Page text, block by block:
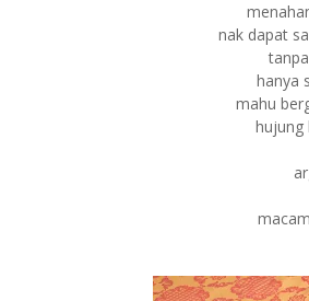
nak dapat
hanya
mahu
hujung